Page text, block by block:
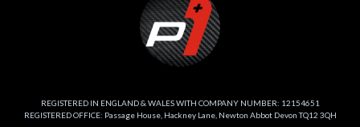
REGISTERED IN ENGLAND & WALES WITH COMPANY NUMBER: 12154651
REGISTERED OFFICE: Passage House, Hackney Lane, Newton Abbot Devon TQ12 3QH